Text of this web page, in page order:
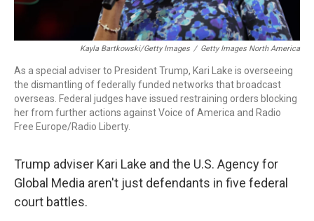
Kayla Bartkowski/Getty Images / Getty Images North America
As a special adviser to President Trump, Kari Lake is overseeing
the dismantling of federally funded networks that broadcast
overseas. Federal judges have issued restraining orders blocking
her from further actions against Voice of America and Radio
Free Europe/Radio Liberty.
Trump adviser Kari Lake and the U.S. Agency for
Global Media aren't just defendants in five federal
court battles.